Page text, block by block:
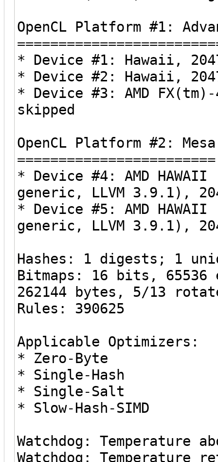
OpenCL Platform #1:
* Device #1: Hawaii,
* Device #2: Hawaii,
* Device #3: AMD
skipped
OpenCL Platform #2: Mesa
========================
* Device #4: AMD
generic, LLVM 3.9.1),
* Device #5: AMD
generic, LLVM 3.9.1),
Hashes: 1 digests; 1
Bitmaps: 16 bits,
262144 bytes, 5/13
Rules: 390625
Applicable Optimizers:
* Zero-Byte
* Single-Hash
* Single-Salt
* Slow-Hash-SIMD
Watchdog:
Watchdog: